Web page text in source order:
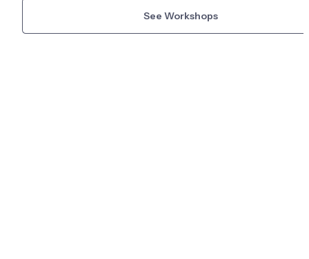
See Workshops